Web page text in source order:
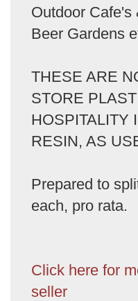
Outdoor Cafe's
Beer Gardens
THESE ARE
STORE
HOSPITALITY
RESIN, AS
Prepared to
each, pro rata.
Click here for
seller